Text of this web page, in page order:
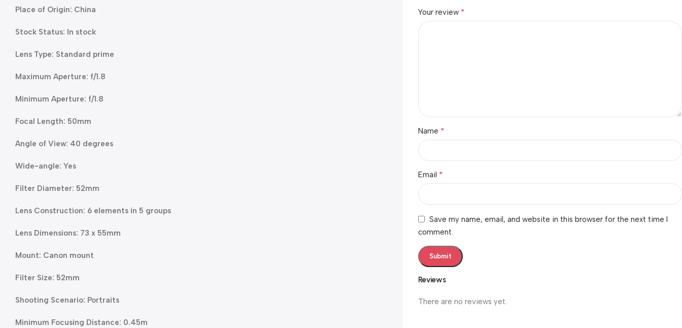
Place of Origin: China
Stock Status: In stock
Lens Type: Standard prime
Maximum Aperture: f/1.8
Minimum Aperture: f/1.8
Focal Length: 50mm
Angle of View: 40 degrees
Wide-angle: Yes
Filter Diameter: 52mm
Lens Construction: 6 elements in 5 groups
Lens Dimensions: 73 x 55mm
Mount: Canon mount
Filter Size: 52mm
Shooting Scenario: Portraits
Minimum Focusing Distance: 0.45m
Reviews
There are no reviews yet.
Your review *
Name *
Email *
Save my name, email, and website in this browser for the next time I
comment.